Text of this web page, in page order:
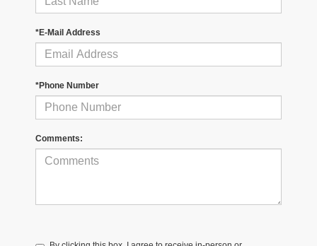
*E-Mail Address
*Phone Number
Comments: